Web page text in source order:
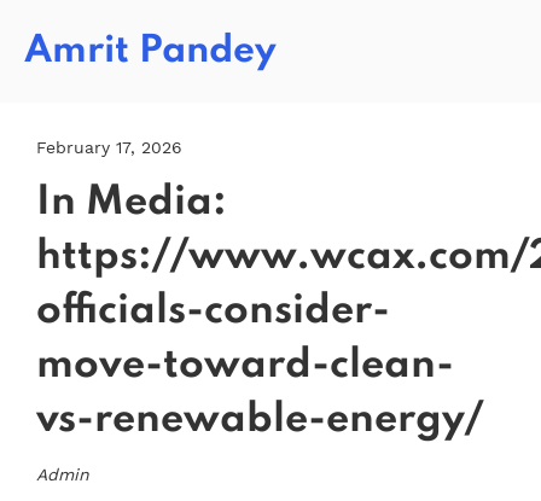
Amrit Pandey
February 17, 2026
In Media:
https://
officials-consider-
move-toward-clean-
vs-renewable-energy/
Admin